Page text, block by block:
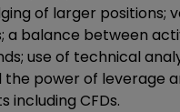
of larger positions;
a balance between
use of technical
the power of leverage
including CFDs.